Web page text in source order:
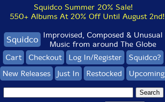
Squidco Summer 20% Sale!
550+ Albums At 20% Off Until August 2nd!
Squidco Improvised, Composed & Unusual
Music from around The Globe
Cart
Checkout Log In/Register
Squidco?
New Releases
Just In Restocked Upcoming